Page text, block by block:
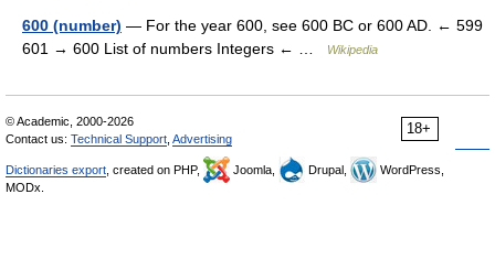
600 (number) — For the year 600, see 600 BC or 600 AD. ← 599
601 → 600 List of numbers Integers ← …
Wikipedia
18+
© Academic, 2000-2026
Contact us: Technical Support Advertising
Dictionaries export , created on PHP, Joomla, Drupal,
WordPress,
MODx.